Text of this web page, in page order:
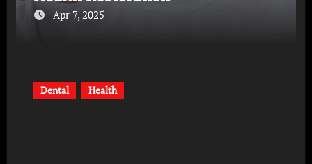
Apr 7, 2025
Dental Health